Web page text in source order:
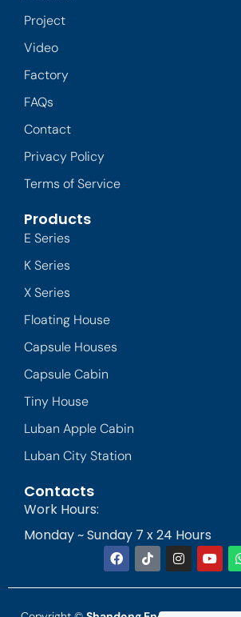
Project
Video
Factory
FAQs
Contact
Privacy Policy
Terms of Service
Products
E Series
K Series
X Series
Floating House
Capsule Houses
Capsule Cabin
Tiny House
Luban Apple Cabin
Luban City Station
Contacts
Work Hours:
Monday ~ Sunday 7 x 24 Hours